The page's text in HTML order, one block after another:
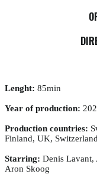
Lenght: 85min
Year of production:
Production countries:
Finland, UK, Switzerland
Starring: Denis
Aron Skoog